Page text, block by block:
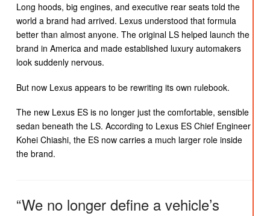
Long hoods, big engines, and executive rear seats told the
world a brand had arrived. Lexus understood that formula
better than almost anyone. The original LS helped launch the
brand in America and made established luxury automakers
look suddenly nervous.
But now Lexus appears to be rewriting its own rulebook.
The new Lexus ES is no longer just the comfortable, sensible
sedan beneath the LS. According to Lexus ES Chief Engineer
Kohei Chiashi, the ES now carries a much larger role inside
the brand.
“We no longer define a vehicle’s